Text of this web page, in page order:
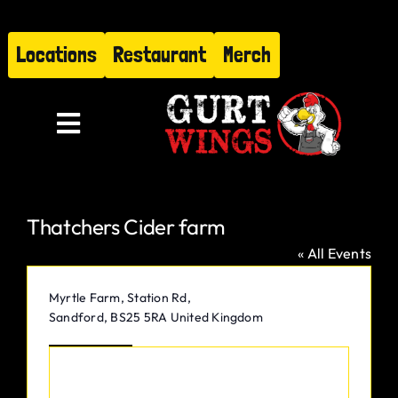
to
content
Locations Restaurant Merch
Toggle
About
Find Us
Restaurant
Thatchers Cider farm
« All Events
Address
Myrtle Farm, Station Rd,
Sandford, BS25 5RA United Kingdom